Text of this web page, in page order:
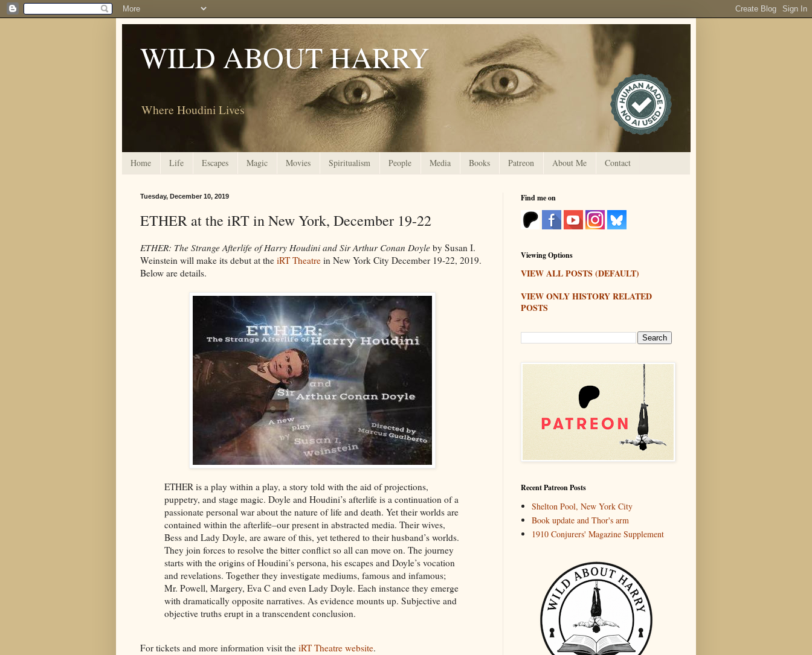
WILD ABOUT HARRY
Where Houdini Lives
Home Life Escapes Magic Movies Spiritualism People Media Books Patreon About Me Contact
Tuesday, December 10, 2019
ETHER at the iRT in New York, December 19-22
ETHER: The Strange Afterlife of Harry Houdini and Sir Arthur Conan Doyle by Susan I.
Weinstein will make its debut at the iRT Theatre in New York City December 19-22, 2019.
Below are details.
ETHER is a play within a play, a story told with the aid of projections,
puppetry, and stage magic. Doyle and Houdini’s afterlife is a continuation of a
passionate personal war about the nature of life and death. Yet their worlds are
contained within the afterlife–our present in abstracted media. Their wives,
Bess and Lady Doyle, are aware of this, yet tethered to their husband’s worlds.
They join forces to resolve the bitter conflict so all can move on. The journey
starts with the origins of Houdini’s persona, his escapes and Doyle’s vocation
and revelations. Together they investigate mediums, famous and infamous;
Mr. Powell, Margery, Eva C and even Lady Doyle. Each instance they emerge
with dramatically opposite narratives. As evidence mounts up. Subjective and
objective truths erupt in a transcendent conclusion.
For tickets and more information visit the iRT Theatre website.
Find me on
Viewing Options
VIEW ALL POSTS (DEFAULT)
VIEW ONLY HISTORY RELATED
POSTS
Recent Patreon Posts
Shelton Pool, New York City
Book update and Thor's arm
1910 Conjurers' Magazine Supplement